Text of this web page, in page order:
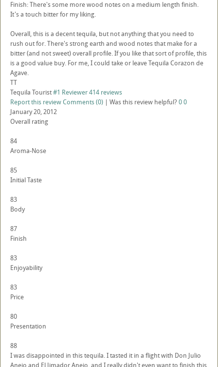
Finish: There's some more wood notes on a medium length finish.
It's a touch bitter for my liking.
Overall, this is a decent tequila, but not anything that you need to
rush out for. There's strong earth and wood notes that make for a
bitter (and not sweet) overall profile. If you like that sort of profile, this
is a good value buy. For me, I could take or leave Tequila Corazon de
Agave.
TT
Tequila Tourist#1 Reviewer414 reviews
Report this reviewComments (0) | Was this review helpful? 00
January 20, 2012
Overall rating
84
Aroma-Nose
85
Initial Taste
83
Body
87
Finish
83
Enjoyability
83
Price
80
Presentation
88
I was disappointed in this tequila. I tasted it in a flight with Don Julio
Anejo and El Jimador Anejo, and I really didn't even want to finish this